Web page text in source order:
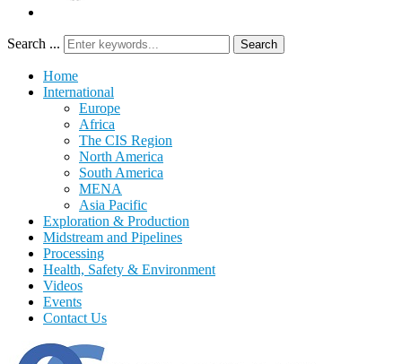
Search ... Search
Home
International
Europe
Africa
The CIS Region
North America
South America
MENA
Asia Pacific
Exploration & Production
Midstream and Pipelines
Processing
Health, Safety & Environment
Videos
Events
Contact Us